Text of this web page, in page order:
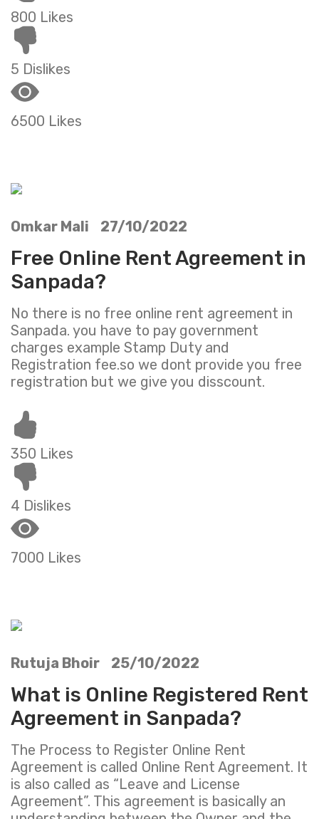
800 Likes
5 Dislikes
6500 Likes
Omkar Mali 27/10/2022
Free Online Rent Agreement in
Sanpada?
No there is no free online rent agreement in
Sanpada. you have to pay government
charges example Stamp Duty and
Registration fee.so we dont provide you free
registration but we give you disscount.
350 Likes
4 Dislikes
7000 Likes
Rutuja Bhoir 25/10/2022
What is Online Registered Rent
Agreement in Sanpada?
The Process to Register Online Rent
Agreement is called Online Rent Agreement. It
is also called as “Leave and License
Agreement”. This agreement is basically an